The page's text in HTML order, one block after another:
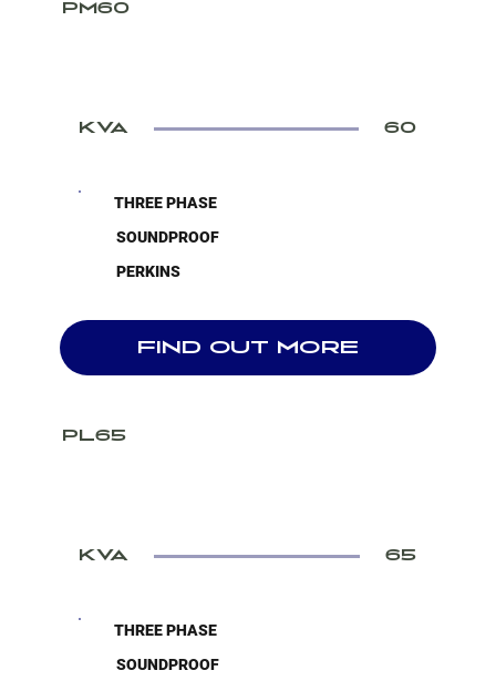
PM60
KVA 60
THREE PHASE
SOUNDPROOF
PERKINS
FIND OUT MORE
PL65
KVA 65
THREE PHASE
SOUNDPROOF